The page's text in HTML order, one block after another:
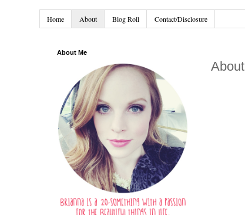
Home About Blog Roll Contact/Disclosure
About
About Me